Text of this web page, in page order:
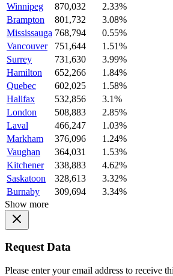
Winnipeg
870,032
2.33%
Brampton
801,732
3.08%
Mississauga 768,794
0.55%
Vancouver
751,644
1.51%
Surrey
731,630
3.99%
Hamilton
652,266
1.84%
Quebec
602,025
1.58%
Halifax
532,856
3.1%
London
508,883
2.85%
Laval
466,247
1.03%
Markham
376,096
1.24%
Vaughan
364,031
1.53%
Kitchener
338,883
4.62%
Saskatoon
328,613
3.32%
Burnaby
309,694
3.34%
Show more
Request Data
Please enter your email address to receive